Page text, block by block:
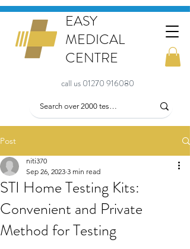
EASY
MEDICAL
CENTRE
call us 01270 916080
Post
STI Home Testing Kits:
Convenient and Private
Method for Testing
niti370
Sep 26, 2023 3 min read